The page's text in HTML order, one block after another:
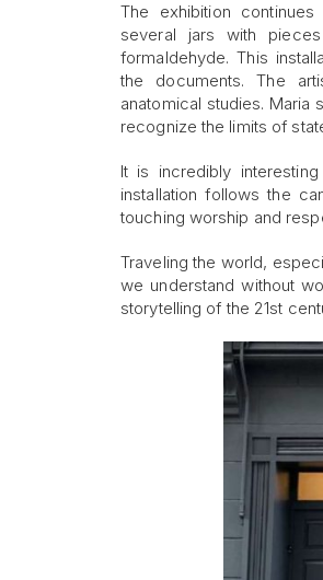
The exhibition
several jars with
formaldehyde. This
the documents. The
anatomical studies. Maria
recognize the limits of
It is incredibly
installation follows the
touching worship and
Traveling the world,
we understand without
storytelling of the 21st